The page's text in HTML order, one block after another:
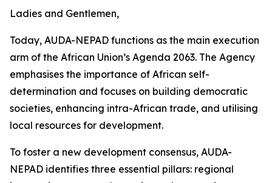
Ladies and Gentlemen,
Today, AUDA-NEPAD functions as the main execution
arm of the African Union’s Agenda 2063. The Agency
emphasises the importance of African self-
determination and focuses on building democratic
societies, enhancing intra-African trade, and utilising
local resources for development.
To foster a new development consensus, AUDA-
NEPAD identifies three essential pillars: regional